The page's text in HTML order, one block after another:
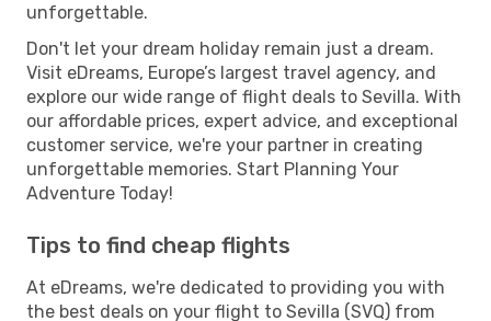
unforgettable.
Don't let your dream holiday remain just a dream.
Visit eDreams, Europe’s largest travel agency, and
explore our wide range of flight deals to Sevilla. With
our affordable prices, expert advice, and exceptional
customer service, we're your partner in creating
unforgettable memories. Start Planning Your
Adventure Today!
Tips to find cheap flights
At eDreams, we're dedicated to providing you with
the best deals on your flight to Sevilla (SVQ) from